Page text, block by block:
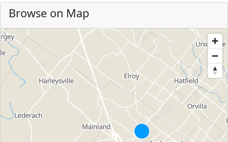
Browse on Map